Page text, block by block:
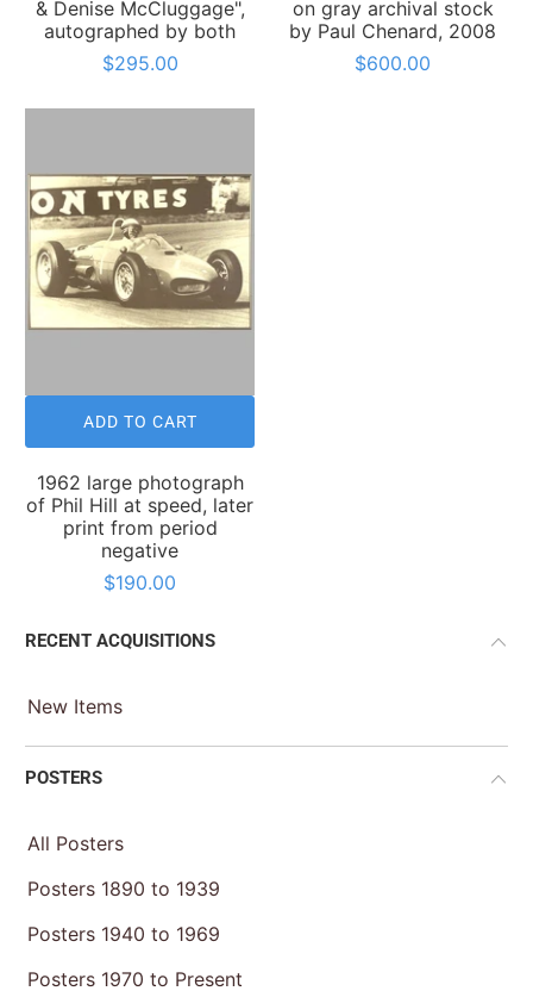
& Denise McCluggage",
autographed by both
$295.00
on gray archival stock
by Paul Chenard, 2008
$600.00
ADD TO CART
1962 large photograph
of Phil Hill at speed, later
print from period
negative
$190.00
RECENT ACQUISITIONS
New Items
POSTERS
All Posters
Posters 1890 to 1939
Posters 1940 to 1969
Posters 1970 to Present